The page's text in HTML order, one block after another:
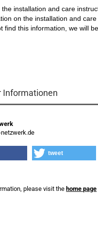
the installation and care
on the installation and
find this information, we will
Informationen
tweet
please visit the home page